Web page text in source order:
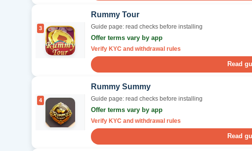
3
Rummy Tour
Guide page: read checks before installing
Offer terms vary by app
Verify KYC and withdrawal rules
Read
4
Rummy Summy
Guide page: read checks before installing
Offer terms vary by app
Verify KYC and withdrawal rules
Read